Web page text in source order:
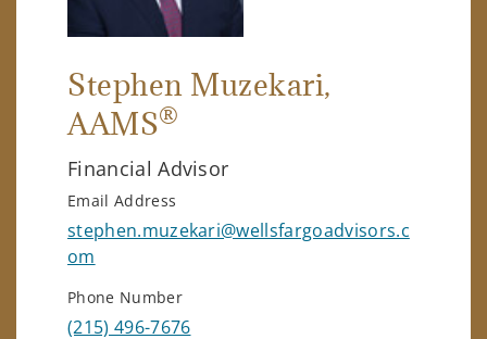
Stephen Muzekari,
AAMS®
Financial Advisor
Email Address
stephen.muzekari@wellsfargoadvisors.c
om
Phone Number
(215) 496-7676